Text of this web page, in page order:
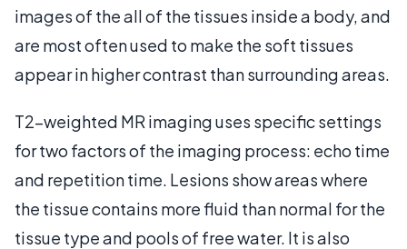
images of the all of the tissues inside a body, and
are most often used to make the soft tissues
appear in higher contrast than surrounding areas.
T2-weighted MR imaging uses specific settings
for two factors of the imaging process: echo time
and repetition time. Lesions show areas where
the tissue contains more fluid than normal for the
tissue type and pools of free water. It is also